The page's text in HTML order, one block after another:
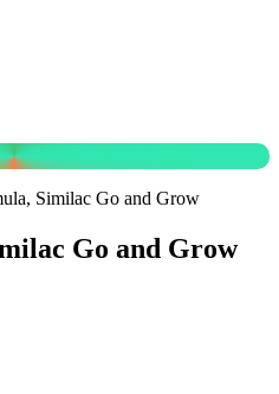
Similac Go and Grow
Go and Grow